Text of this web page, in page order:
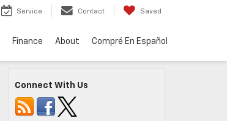
Service Contact Saved
Finance About Compré En Español
Connect With Us